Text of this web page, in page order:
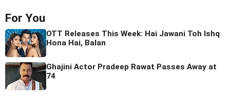
For You
OTT Releases This Week: Hai Jawani Toh Ishq
Hona Hai, Balan
Ghajini Actor Pradeep Rawat Passes Away at
74